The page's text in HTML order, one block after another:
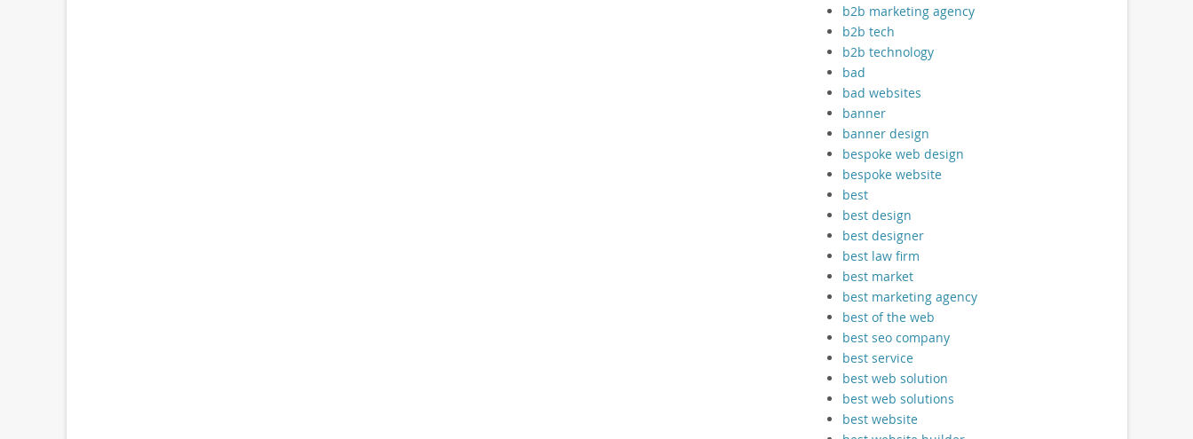
b2b marketing agency
b2b tech
b2b technology
bad
bad websites
banner
banner design
bespoke web design
bespoke website
best
best design
best designer
best law firm
best market
best marketing agency
best of the web
best seo company
best service
best web solution
best web solutions
best website